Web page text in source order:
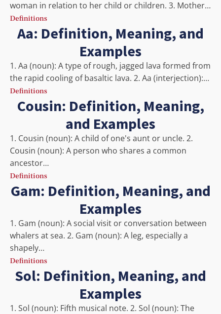
woman in relation to her child or children. 3. Mother…
Definitions
Aa: Definition, Meaning, and
Examples
1. Aa (noun): A type of rough, jagged lava formed from
the rapid cooling of basaltic lava. 2. Aa (interjection):…
Definitions
Cousin: Definition, Meaning,
and Examples
1. Cousin (noun): A child of one's aunt or uncle. 2.
Cousin (noun): A person who shares a common
ancestor…
Definitions
Gam: Definition, Meaning, and
Examples
1. Gam (noun): A social visit or conversation between
whalers at sea. 2. Gam (noun): A leg, especially a
shapely…
Definitions
Sol: Definition, Meaning, and
Examples
1. Sol (noun): Fifth musical note. 2. Sol (noun): The